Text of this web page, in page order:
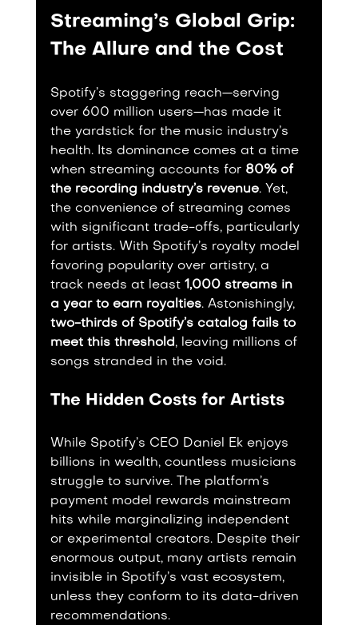
Streaming’s Global Grip:
The Allure and the Cost
Spotify’s staggering reach—serving
over 600 million users—has made it
the yardstick for the music industry’s
health. Its dominance comes at a time
when streaming accounts for 80% of
the recording industry’s revenue. Yet,
the convenience of streaming comes
with significant trade-offs, particularly
for artists. With Spotify’s royalty model
favoring popularity over artistry, a
track needs at least 1,000 streams in
a year to earn royalties. Astonishingly,
two-thirds of Spotify’s catalog fails to
meet this threshold, leaving millions of
songs stranded in the void.
The Hidden Costs for Artists
While Spotify’s CEO Daniel Ek enjoys
billions in wealth, countless musicians
struggle to survive. The platform’s
payment model rewards mainstream
hits while marginalizing independent
or experimental creators. Despite their
enormous output, many artists remain
invisible in Spotify’s vast ecosystem,
unless they conform to its data-driven
recommendations.